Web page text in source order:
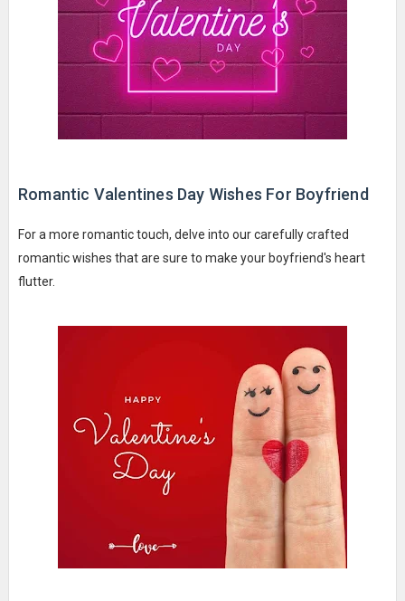
Romantic Valentines Day Wishes For Boyfriend
For a more romantic touch, delve into our carefully crafted
romantic wishes that are sure to make your boyfriend's heart
flutter.